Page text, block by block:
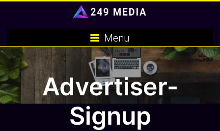
content
Menu
Advertiser-
Signup